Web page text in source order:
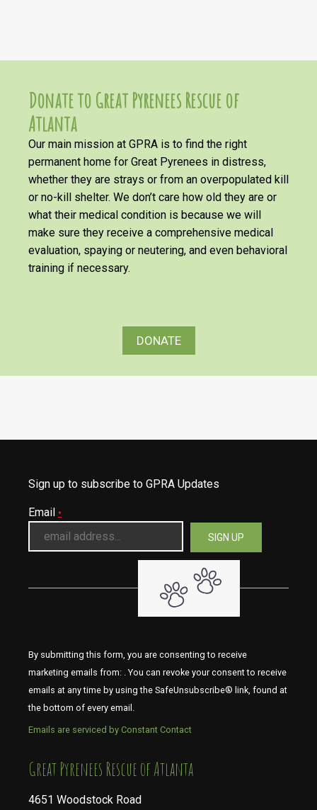
Donate to Great Pyrenees Rescue of
Atlanta
Our main mission at GPRA is to find the right
permanent home for Great Pyrenees in distress,
whether they are strays or from an overpopulated kill
or no-kill shelter. We don’t care how old they are or
what their medical condition is because we will
make sure they receive a comprehensive medical
evaluation, spaying or neutering, and even behavioral
training if necessary.
DONATE
Sign up to subscribe to GPRA Updates
Email *
By submitting this form, you are consenting to receive
marketing emails from: . You can revoke your consent to receive
emails at any time by using the SafeUnsubscribe® link, found at
the bottom of every email.
Emails are serviced by Constant Contact
​​​​​​​Great Pyrenees Rescue of Atlanta
4651 Woodstock Road